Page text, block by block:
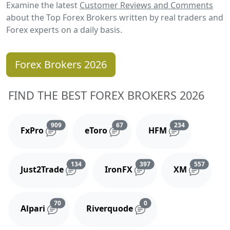
Examine the latest Customer Reviews and Comments
about the Top Forex Brokers written by real traders and
Forex experts on a daily basis.
Forex Brokers 2026
FIND THE BEST FOREX BROKERS 2026
FxPro
909Reviews and comments
eToro
67Reviews and comments
HFM
234Reviews and
Just2Trade
134Reviews and comments
IronFX
397Reviews and comments
XM
557
Alpari
70Reviews and comments
Riverquode
0Reviews and comments